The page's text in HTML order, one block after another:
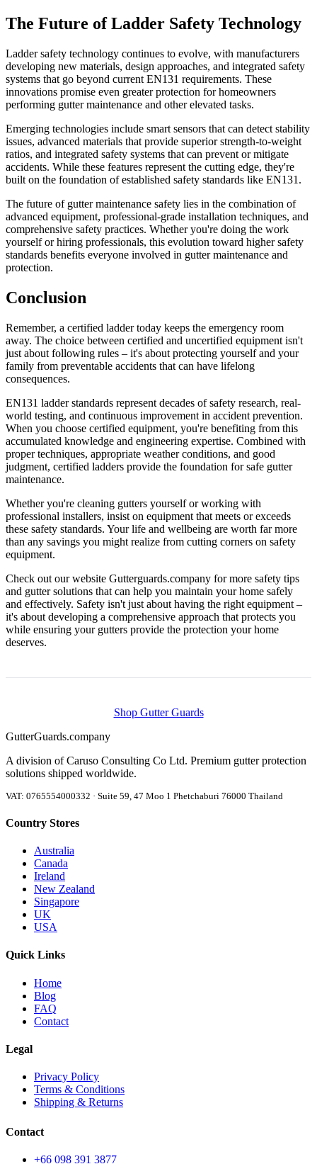
The Future of Ladder Safety Technology
Ladder safety technology continues to evolve, with manufacturers
developing new materials, design approaches, and integrated safety
systems that go beyond current EN131 requirements. These
innovations promise even greater protection for homeowners
performing gutter maintenance and other elevated tasks.
Emerging technologies include smart sensors that can detect stability
issues, advanced materials that provide superior strength-to-weight
ratios, and integrated safety systems that can prevent or mitigate
accidents. While these features represent the cutting edge, they're
built on the foundation of established safety standards like EN131.
The future of gutter maintenance safety lies in the combination of
advanced equipment, professional-grade installation techniques, and
comprehensive safety practices. Whether you're doing the work
yourself or hiring professionals, this evolution toward higher safety
standards benefits everyone involved in gutter maintenance and
protection.
Conclusion
Remember, a certified ladder today keeps the emergency room
away. The choice between certified and uncertified equipment isn't
just about following rules – it's about protecting yourself and your
family from preventable accidents that can have lifelong
consequences.
EN131 ladder standards represent decades of safety research, real-
world testing, and continuous improvement in accident prevention.
When you choose certified equipment, you're benefiting from this
accumulated knowledge and engineering expertise. Combined with
proper techniques, appropriate weather conditions, and good
judgment, certified ladders provide the foundation for safe gutter
maintenance.
Whether you're cleaning gutters yourself or working with
professional installers, insist on equipment that meets or exceeds
these safety standards. Your life and wellbeing are worth far more
than any savings you might realize from cutting corners on safety
equipment.
Check out our website Gutterguards.company for more safety tips
and gutter solutions that can help you maintain your home safely
and effectively. Safety isn't just about having the right equipment –
it's about developing a comprehensive approach that protects you
while ensuring your gutters provide the protection your home
deserves.
Shop Gutter Guards
GutterGuards.company
A division of Caruso Consulting Co Ltd. Premium gutter protection
solutions shipped worldwide.
VAT: 0765554000332 · Suite 59, 47 Moo 1 Phetchaburi 76000 Thailand
Country Stores
Australia
Canada
Ireland
New Zealand
Singapore
UK
USA
Quick Links
Home
Blog
FAQ
Contact
Legal
Privacy Policy
Terms & Conditions
Shipping & Returns
Contact
+66 098 391 3877